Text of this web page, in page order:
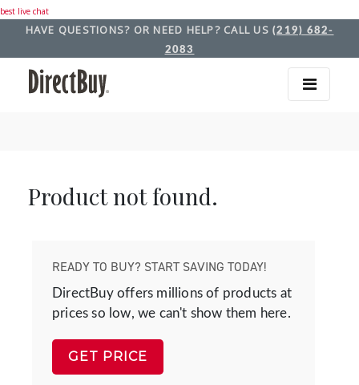
best live chat
HAVE QUESTIONS? OR NEED HELP? CALL US (219) 682-
2083
Product not found.
READY TO BUY? START SAVING TODAY!
DirectBuy offers millions of products at
prices so low, we can't show them here.
GET PRICE